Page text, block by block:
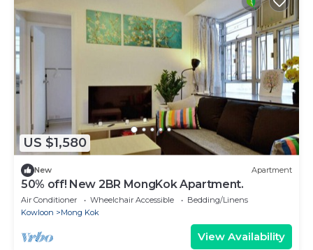
US $1,580
New Apartment
50% off! New 2BR MongKok Apartment.
Air Conditioner Wheelchair Accessible
Bedding/Linens
Kowloon
Mong Kok
View Availability